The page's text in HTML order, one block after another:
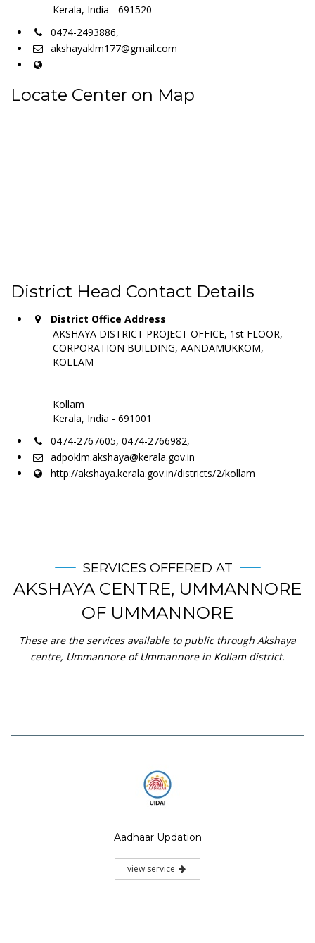
Kerala, India - 691520
0474-2493886,
akshayaklm177@gmail.com
Locate Center on Map
District Head Contact Details
District Office Address
AKSHAYA DISTRICT PROJECT OFFICE, 1st FLOOR,
CORPORATION BUILDING, AANDAMUKKOM,
KOLLAM
Kollam
Kerala, India - 691001
0474-2767605, 0474-2766982,
adpoklm.akshaya@kerala.gov.in
http://akshaya.kerala.gov.in/districts/2/kollam
SERVICES OFFERED AT
AKSHAYA CENTRE, UMMANNORE
OF UMMANNORE
These are the services available to public through Akshaya
centre, Ummannore of Ummannore in Kollam district.
Aadhaar Updation
view service